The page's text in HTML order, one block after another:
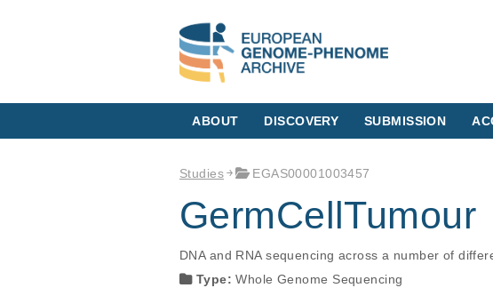
ABOUT DISCOVERY SUBMISSION
Studies EGAS00001003457
GermCellTumour
DNA and RNA sequencing across a number of
Type:Whole Genome Sequencing